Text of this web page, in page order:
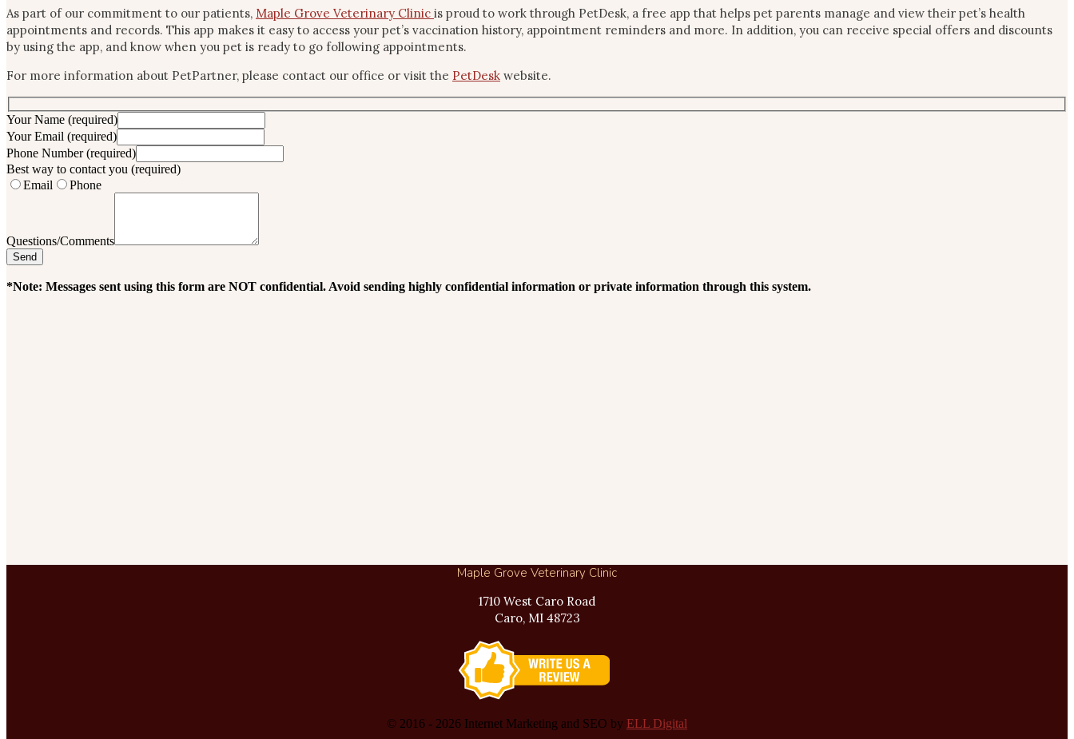
As part of our commitment to our patients, Maple Grove Veterinary Clinic is proud to work through PetDesk, a free app that helps pet parents manage and view their pet’s health
appointments and records. This app makes it easy to access your pet’s vaccination history, appointment reminders and more. In addition, you can receive special offers and discounts
by using the app, and know when you pet is ready to go following appointments.
For more information about PetPartner, please contact our office or visit the PetDesk website.
Your Name (required)
Your Email (required)
Phone Number(required)
Best way to contact you (required)
Email
Phone
Questions/Comments
*Note: Messages sent using this form are NOT confidential. Avoid sending highly confidential information or private information through this system.
Maple Grove Veterinary Clinic
1710 West Caro Road
Caro, MI 48723
© 2016 - 2026 Internet Marketing and SEO by ELL Digital